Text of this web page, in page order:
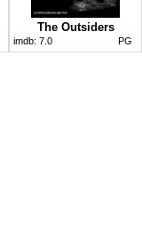
The Outsiders
imdb: 7.0 PG